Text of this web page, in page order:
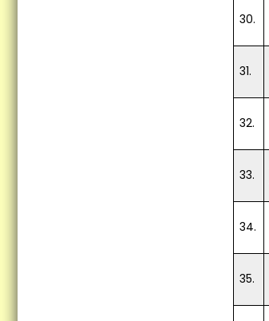
30.
31.
32.
33.
34.
35.